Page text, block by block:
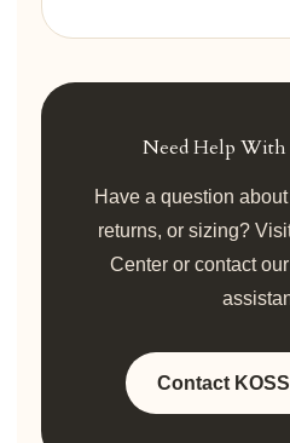
Need Help With
Have a question
returns, or sizing?
Center or contact
Contact